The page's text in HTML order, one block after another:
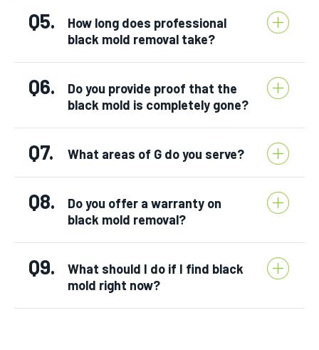
Q5.
How long does professional
black mold removal take?
Q6.
Do you provide proof that the
black mold is completely gone?
Q7. What areas of G do you serve?
Q8.
Do you offer a warranty on
black mold removal?
Q9.
What should I do if I find black
mold right now?